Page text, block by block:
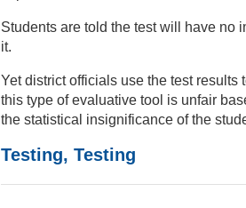
Students are told the test will have no
it.
Yet district officials use the test results
this type of evaluative tool is unfair
the statistical insignificance of the
Testing, Testing